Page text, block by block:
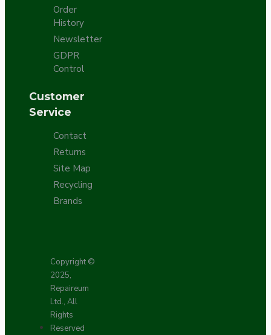
Order
History
Newsletter
GDPR
Control
Customer
Service
Contact
Returns
Site Map
Recycling
Brands
Copyright ©
2025,
Repaireum
Ltd., All
Rights
Reserved